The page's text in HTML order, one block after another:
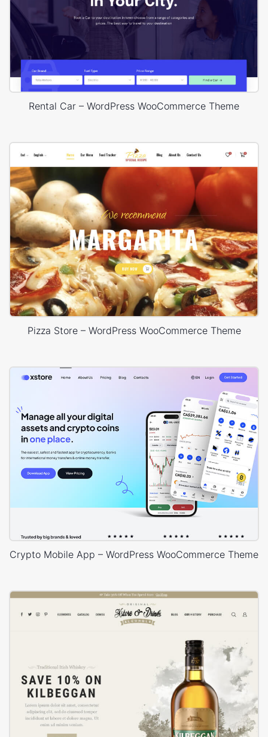
Rental Car – WordPress WooCommerce Theme
Pizza Store – WordPress WooCommerce Theme
Crypto Mobile App – WordPress WooCommerce Theme